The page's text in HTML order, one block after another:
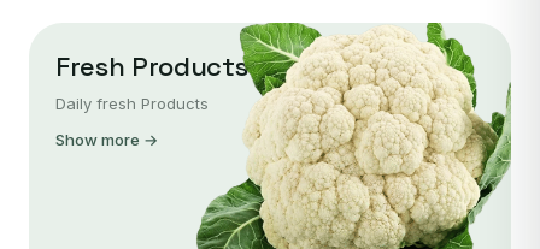
Fresh Products
Daily fresh Products
Show more →